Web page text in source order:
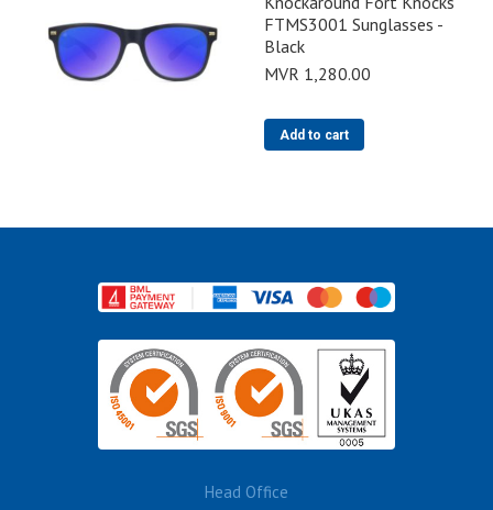
FTMS3001 Sunglasses -
Black
MVR 1,280.00
Add to cart
Head Office